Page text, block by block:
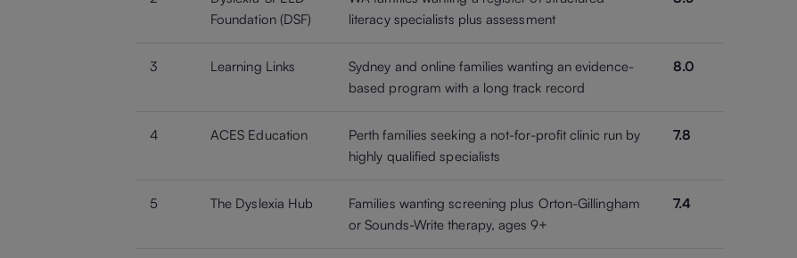
Foundation (DSF)
literacy specialists plus assessment
3 Learning Links
Sydney and online families wanting an evidence-
based program with a long track record
8.0
4 ACES Education
Perth families seeking a not-for-profit clinic run by
highly qualified specialists
7.8
5 The Dyslexia Hub
Families wanting screening plus Orton-Gillingham
or Sounds-Write therapy, ages 9+
7.4